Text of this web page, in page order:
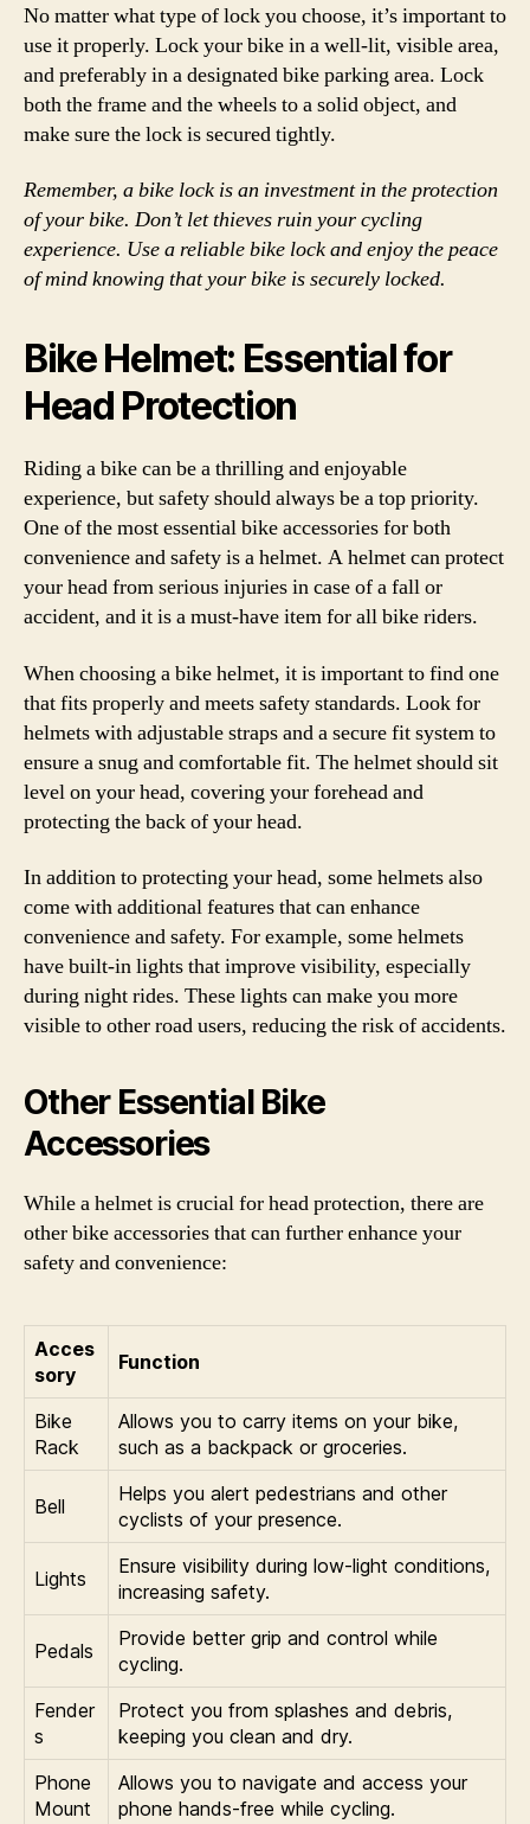
No matter what type of lock you choose, it’s important to
use it properly. Lock your bike in a well-lit, visible area,
and preferably in a designated bike parking area. Lock
both the frame and the wheels to a solid object, and
make sure the lock is secured tightly.
Remember, a bike lock is an investment in the protection
of your bike. Don’t let thieves ruin your cycling
experience. Use a reliable bike lock and enjoy the peace
of mind knowing that your bike is securely locked.
Bike Helmet: Essential for
Head Protection
Riding a bike can be a thrilling and enjoyable
experience, but safety should always be a top priority.
One of the most essential bike accessories for both
convenience and safety is a helmet. A helmet can protect
your head from serious injuries in case of a fall or
accident, and it is a must-have item for all bike riders.
When choosing a bike helmet, it is important to find one
that fits properly and meets safety standards. Look for
helmets with adjustable straps and a secure fit system to
ensure a snug and comfortable fit. The helmet should sit
level on your head, covering your forehead and
protecting the back of your head.
In addition to protecting your head, some helmets also
come with additional features that can enhance
convenience and safety. For example, some helmets
have built-in lights that improve visibility, especially
during night rides. These lights can make you more
visible to other road users, reducing the risk of accidents.
Other Essential Bike
Accessories
While a helmet is crucial for head protection, there are
other bike accessories that can further enhance your
safety and convenience:
Acces
sory
Function
Bike
Rack
Allows you to carry items on your bike,
such as a backpack or groceries.
Bell
Helps you alert pedestrians and other
cyclists of your presence.
Lights
Ensure visibility during low-light conditions,
increasing safety.
Pedals
Provide better grip and control while
cycling.
Fender
s
Protect you from splashes and debris,
keeping you clean and dry.
Phone
Mount
Allows you to navigate and access your
phone hands-free while cycling.